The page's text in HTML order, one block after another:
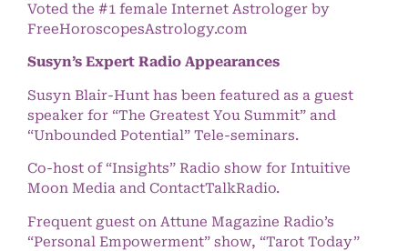
Voted the #1 female Internet Astrologer by
FreeHoroscopesAstrology.com
Susyn’s Expert Radio Appearances
Susyn Blair-Hunt has been featured as a guest
speaker for “The Greatest You Summit” and
“Unbounded Potential” Tele-seminars.
Co-host of “Insights” Radio show for Intuitive
Moon Media and ContactTalkRadio.
Frequent guest on Attune Magazine Radio’s
“Personal Empowerment” show, “Tarot Today”